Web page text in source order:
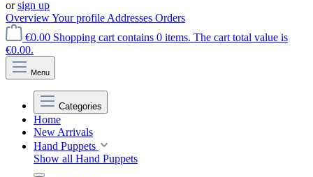
orsign up
OverviewYour profile Addresses Orders
€0.00 Shopping cart contains 0 items. The cart total value is
€0.00.
Menu
Categories
Home
New Arrivals
Hand Puppets
Show all Hand Puppets